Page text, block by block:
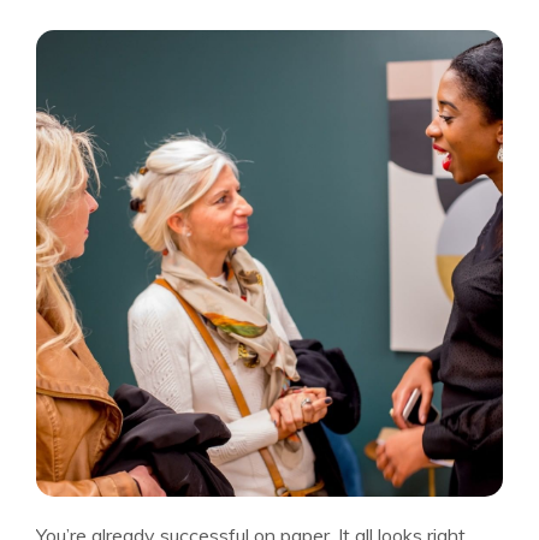
You’re already successful on paper. It all looks right